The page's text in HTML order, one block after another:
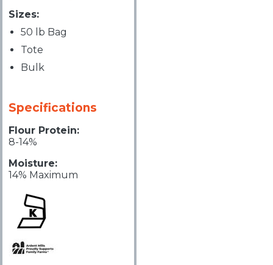
Sizes:
50 lb Bag
Tote
Bulk
Specifications
Flour Protein:
8-14%
Moisture:
14% Maximum